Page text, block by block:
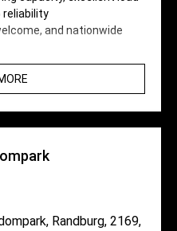
reliability
and nationwide
Randburg, 2169,